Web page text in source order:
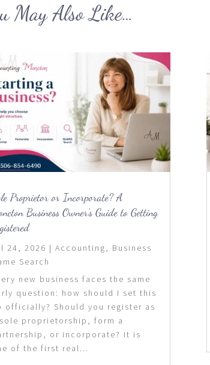
May Also Like…
Proprietor or Incorporate? A
Business Owner’s Guide to Getting
24, 2026 |Accounting, Business
Search
new business faces the same
question: how should I set this
officially? Should you register as
proprietorship, form a
or incorporate? It is
of the first real...